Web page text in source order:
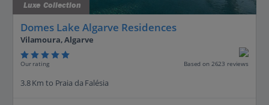
Luxe Collection
Domes Lake Algarve Residences
Vilamoura, Algarve
Our rating Based on 2623 reviews
3.8 Km to Praia da Falésia